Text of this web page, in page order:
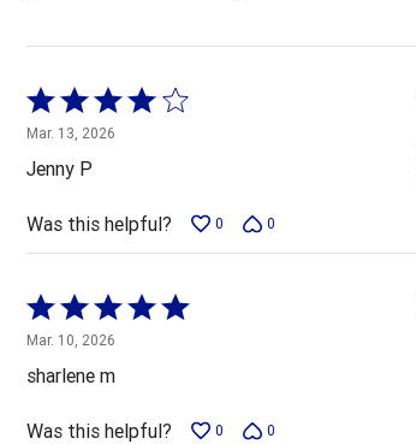
Rated
4
out
of
5
Mar. 13, 2026
Jenny P
Was this helpful? 0 0
Rated
5
out
of
5
Mar. 10, 2026
sharlene m
Was this helpful? 0 0